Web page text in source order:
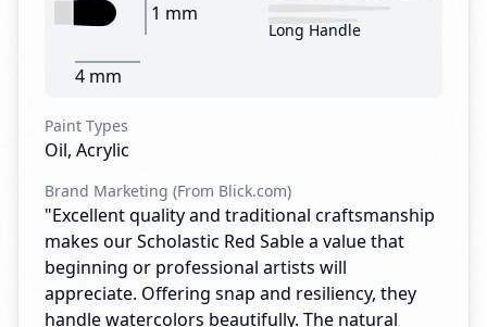
1 mm
4 mm
Long Handle
Paint Types
Oil, Acrylic
Brand Marketing (From Blick.com)
"Excellent quality and traditional craftsmanship
makes our Scholastic Red Sable a value that
beginning or professional artists will
appreciate. Offering snap and resiliency, they
handle watercolors beautifully. The natural